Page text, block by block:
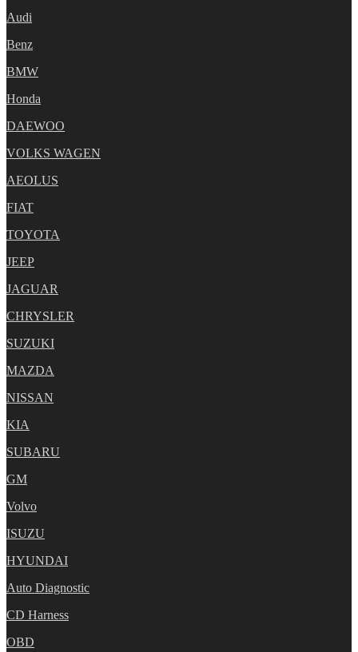
Audi
Benz
BMW
Honda
DAEWOO
VOLKS WAGEN
AEOLUS
FIAT
TOYOTA
JEEP
JAGUAR
CHRYSLER
SUZUKI
MAZDA
NISSAN
KIA
SUBARU
GM
Volvo
ISUZU
HYUNDAI
Auto Diagnostic
CD Harness
OBD